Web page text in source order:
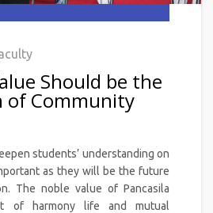
Should be the
of Community
students’ understanding on
as they will be the future
The noble value of Pancasila
of harmony life and mutual